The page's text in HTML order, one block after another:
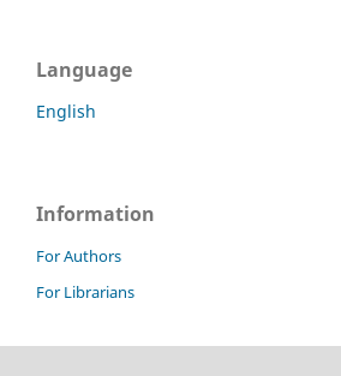
Language
English
Information
For Authors
For Librarians